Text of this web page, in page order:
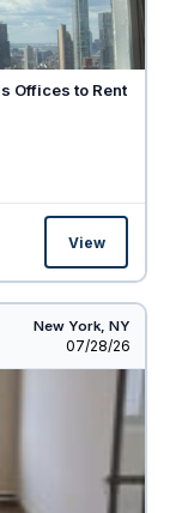
Offices to Rent
View
New York, NY
Listed
07/28/26